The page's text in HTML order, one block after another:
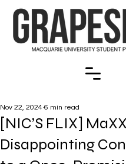
[NIC’S FLIX]
Disappointing
Nov 22, 2024 6 min read